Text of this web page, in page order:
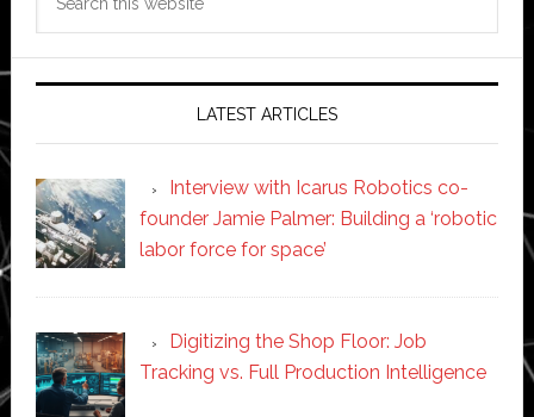
LATEST ARTICLES
Interview with Icarus Robotics co-
founder Jamie Palmer: Building a ‘robotic
labor force for space’
Digitizing the Shop Floor: Job
Tracking vs. Full Production Intelligence